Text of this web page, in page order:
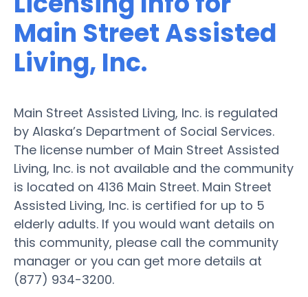
Main Street Assisted
Living, Inc.
Main Street Assisted Living, Inc. is regulated
by Alaska’s Department of Social Services.
The license number of Main Street Assisted
Living, Inc. is not available and the community
is located on 4136 Main Street. Main Street
Assisted Living, Inc. is certified for up to 5
elderly adults. If you would want details on
this community, please call the community
manager or you can get more details at
(877) 934-3200.